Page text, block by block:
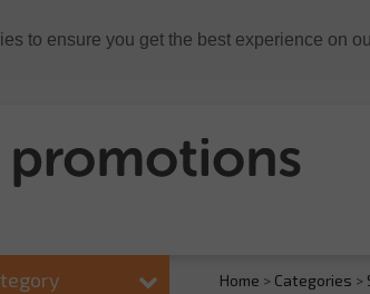
to ensure you get the best experience on
Home > Categories >